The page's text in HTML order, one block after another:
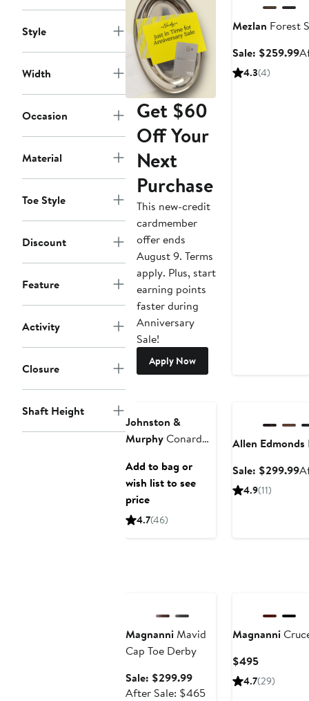
Style
Width
Occasion
Material
Toe Style
Discount
Feature
Activity
Closure
Shaft Height
Get $60
Off Your
Next
Purchase
This new-credit
cardmember
offer ends
August 9. Terms
apply. Plus, start
earning points
faster during
Anniversary
Sale!
Apply Now
Mezlan Forest
Sale: $259.99
4.3(4)
Johnston &
MurphyConard
Oxford
Add to bag or
wish list to see
price
4.7(46)
Allen Edmonds
Sale: $299.99
4.9(11)
MagnanniMavid
Cap Toe Derby
Sale: $299.99Sale
price
After Sale: $465After
Magnanni
$495Current
Price
4.7(29)